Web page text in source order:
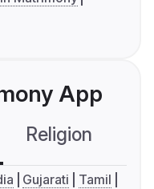
App
Religion
Gujarati
Tamil